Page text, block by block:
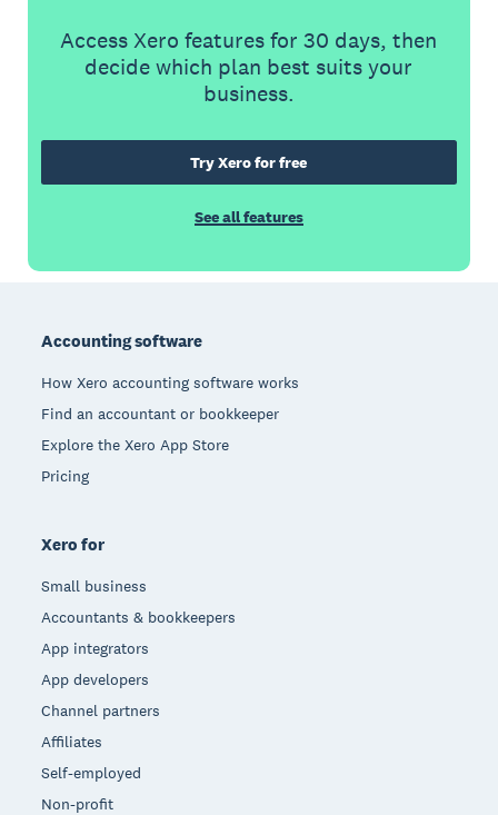
Access Xero features for 30 days, then
decide which plan best suits your
business.
Try Xero for free
See all features
Accounting software
How Xero accounting software works
Find an accountant or bookkeeper
Explore the Xero App Store
Pricing
Xero for
Small business
Accountants & bookkeepers
App integrators
App developers
Channel partners
Affiliates
Self-employed
Non-profit